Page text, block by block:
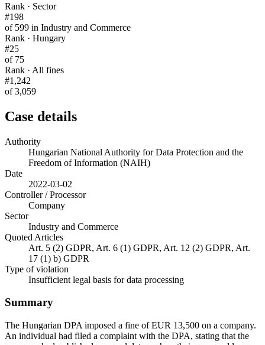
Rank · Sector
#198
of 599 in Industry and Commerce
Rank · Hungary
#25
of 75
Rank · All fines
#1,242
of 3,059
Case details
Authority
Hungarian National Authority for Data Protection and the
Freedom of Information (NAIH)
Date
2022-03-02
Controller / Processor
Company
Sector
Industry and Commerce
Quoted Articles
Art. 5 (2) GDPR, Art. 6 (1) GDPR, Art. 12 (2) GDPR, Art.
17 (1) b) GDPR
Type of violation
Insufficient legal basis for data processing
Summary
The Hungarian DPA imposed a fine of EUR 13,500 on a company.
An individual had filed a complaint with the DPA, stating that the